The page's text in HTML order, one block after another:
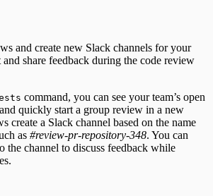
and create new Slack channels for your
share feedback during the code review
command, you can see your team’s open
quickly start a group review in a new
create a Slack channel based on the name
as #review-pr-repository-348. You can
the channel to discuss feedback while